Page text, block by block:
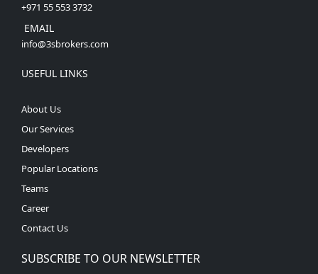
+971 55 553 3732
EMAIL
info@3sbrokers.com
USEFUL LINKS
About Us
Our Services
Developers
Popular Locations
Teams
Career
Contact Us
SUBSCRIBE TO OUR NEWSLETTER